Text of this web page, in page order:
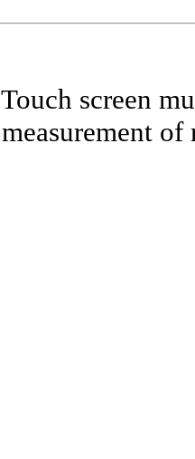
Touch screen
measurement